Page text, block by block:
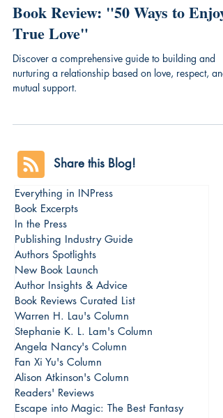
Book Review: "50 Ways to Enjoy
True Love"
Discover a comprehensive guide to building and
nurturing a relationship based on love, respect, and
mutual support.
Share this Blog!
Everything in INPress
Book Excerpts
In the Press
Publishing Industry Guide
Authors Spotlights
New Book Launch
Author Insights & Advice
Book Reviews Curated List
Warren H. Lau's Column
Stephanie K. L. Lam's Column
Angela Nancy's Column
Fan Xi Yu's Column
Alison Atkinson's Column
Readers' Reviews
Escape into Magic: The Best Fantasy